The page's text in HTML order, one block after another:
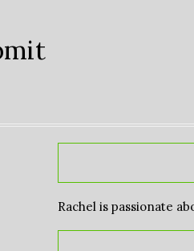
Rachel is passionate